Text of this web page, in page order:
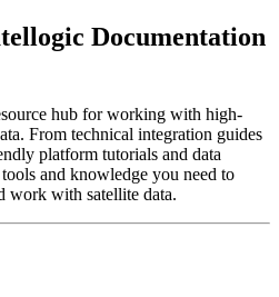
Documentation
hub for working with high-
From technical integration guides
platform tutorials and data
and knowledge you need to
work with satellite data.